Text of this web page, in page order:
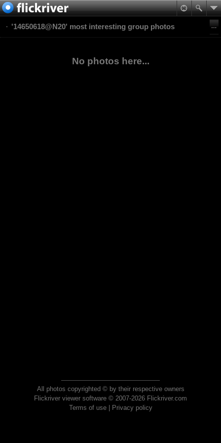
'14650618@N20' most interesting group photos
No photos here...
All photos copyrighted © by their respective owners
Flickriver viewer software © 2007-2026 Flickriver.com
Terms of use| Privacy policy